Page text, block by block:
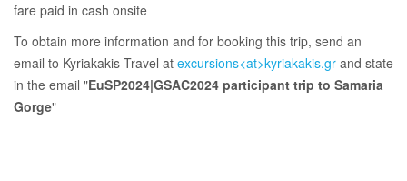
fare paid in cash onsite
To obtain more information and for booking this trip, send an
email to Kyriakakis Travel at excursions<at>kyriakakis.gr and state
in the email "EuSP2024|GSAC2024 participant trip to Samaria
Gorge"